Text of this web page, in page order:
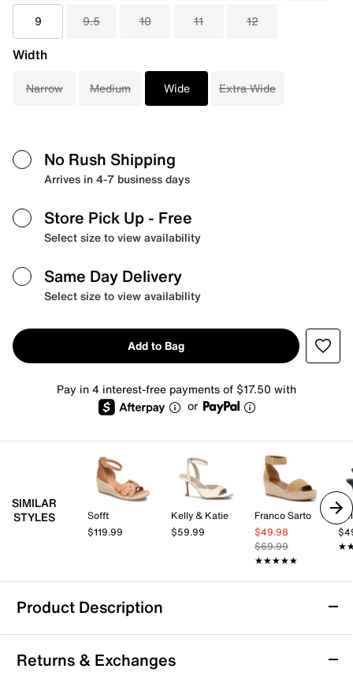
9 9.5 10 11 12
Width
Narrow Medium Wide Extra Wide
No Rush Shipping
Arrives in 4-7 business days
Store Pick Up - Free
Select size to view availability
Same Day Delivery
Select size to view availability
Add to Bag
Pay in 4 interest-free payments of $17.50 with
or
SIMILAR
STYLES
Sofft
$119.99
Kelly & Katie
$59.99
Franco Sarto
$49.98
$69.99
★★★★★
★★★★★
Product Description
Easy Street Tova Espadrille Wedge Sandal
Bring a fresh feel to your everyday looks with the Tova
Returns & Exchanges